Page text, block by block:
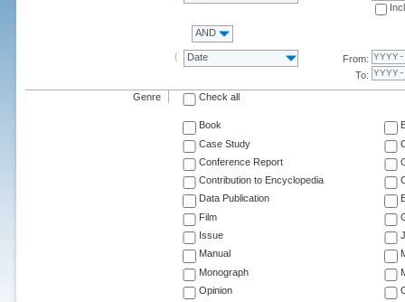
AND
Date
From:
To:
Genre Check all
Book
Case Study
Conference Report
Contribution to Encyclopedia
Data Publication
Film
Issue
Manual
Monograph
Opinion